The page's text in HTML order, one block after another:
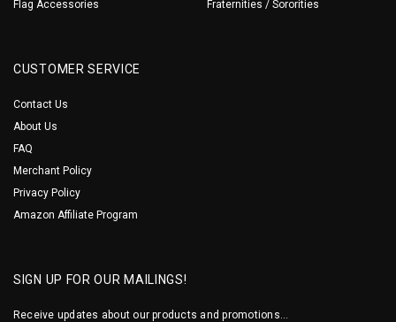
Flag Accessories
Fraternities / Sororities
CUSTOMER SERVICE
Contact Us
About Us
FAQ
Merchant Policy
Privacy Policy
Amazon Affiliate Program
SIGN UP FOR OUR MAILINGS!
Receive updates about our products and promotions...